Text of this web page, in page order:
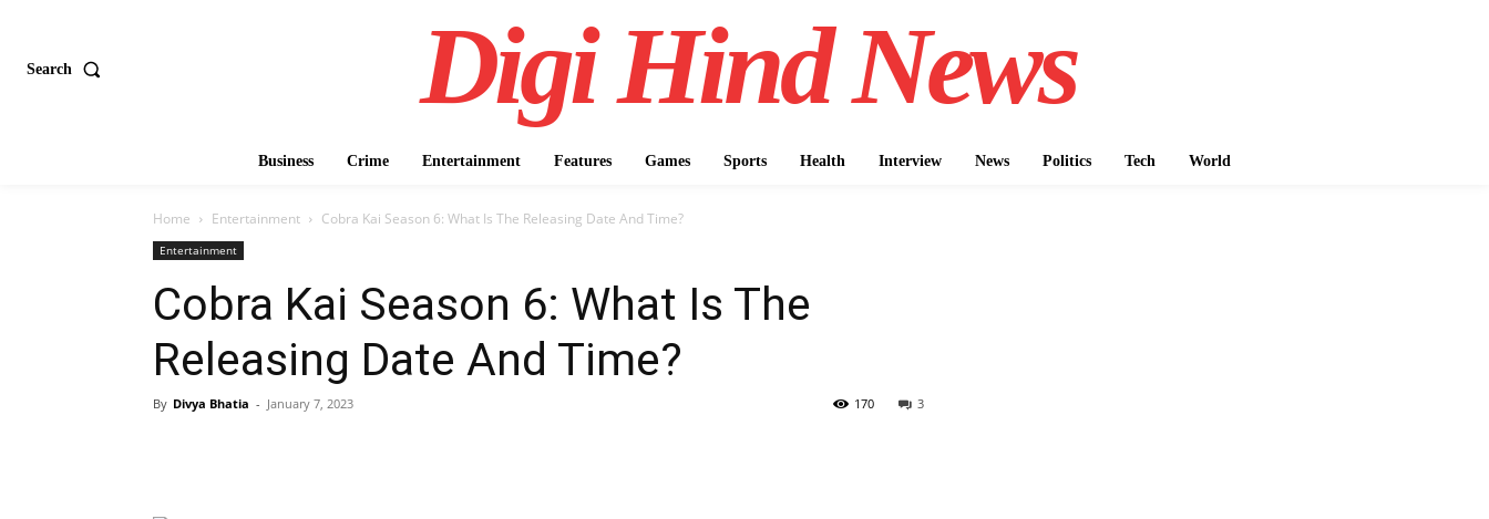
Search Digi Hind News
Business Crime Entertainment Features Games Sports Health Interview News Politics Tech World
Home Entertainment Cobra Kai Season 6: What Is The Releasing Date And Time?
Entertainment
Cobra Kai Season 6: What Is The
Releasing Date And Time?
By Divya Bhatia - January 7, 2023 3
170